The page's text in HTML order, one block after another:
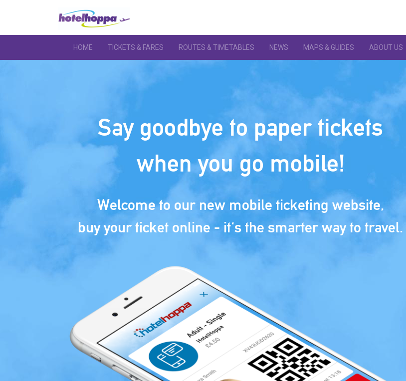
HOME TICKETS & FARES ROUTES & TIMETABLES NEWS MAPS & GUIDES ABOUT US
Say goodbye to paper tickets
when you go mobile!
Welcome to our new mobile ticketing website,
buy your ticket online - it's the smarter way to travel.